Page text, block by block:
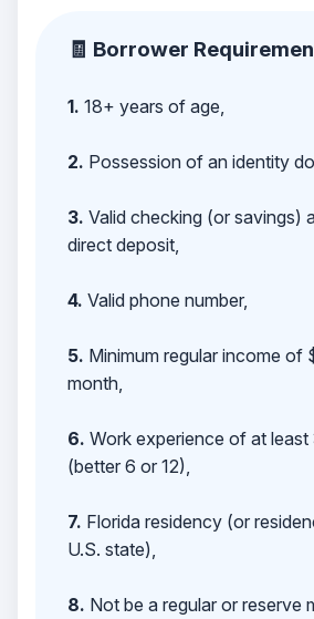
🧾 Borrower
1. 18+ years of age,
2. Possession of an identity
3. Valid checking (or savings)
direct deposit,
4. Valid phone number,
5. Minimum regular income of
month,
6. Work experience of at least
(better 6 or 12),
7. Florida residency (or
U.S. state),
8. Not be a regular or reserve